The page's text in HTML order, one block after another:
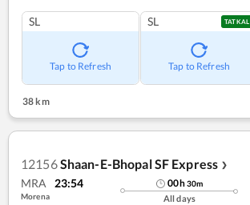
SL
Tap to Refresh
SL TATKAL
Tap to Refresh
38 km
12156Shaan-E-Bhopal SF Express ❯
MRA 23:54
Morena
00h30m
All days